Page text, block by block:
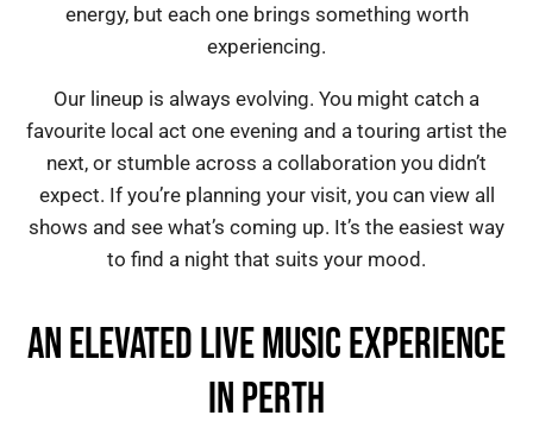
energy, but each one brings something worth
experiencing.
Our lineup is always evolving. You might catch a
favourite local act one evening and a touring artist the
next, or stumble across a collaboration you didn’t
expect. If you’re planning your visit, you can view all
shows and see what’s coming up. It’s the easiest way
to find a night that suits your mood.
AN ELEVATED LIVE MUSIC EXPERIENCE
IN PERTH